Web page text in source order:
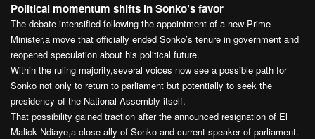
Political momentum shifts in Sonko’s favor
The debate intensified following the appointment of a new Prime
Minister,a move that officially ended Sonko’s tenure in government and
reopened speculation about his political future.
Within the ruling majority,several voices now see a possible path for
Sonko not only to return to parliament but potentially to seek the
presidency of the National Assembly itself.
That possibility gained traction after the announced resignation of El
Malick Ndiaye,a close ally of Sonko and current speaker of parliament.